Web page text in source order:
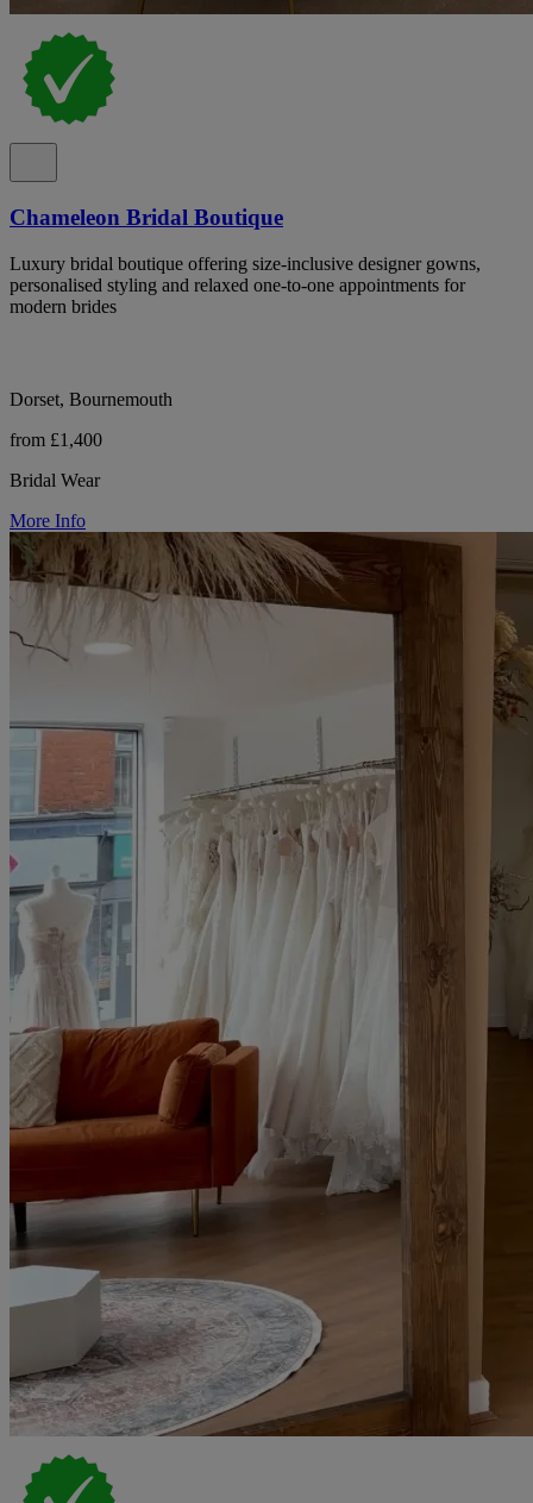
Chameleon Bridal Boutique
Luxury bridal boutique offering size-inclusive designer gowns,
personalised styling and relaxed one-to-one appointments for
modern brides
Dorset, Bournemouth
from £1,400
Bridal Wear
More Info